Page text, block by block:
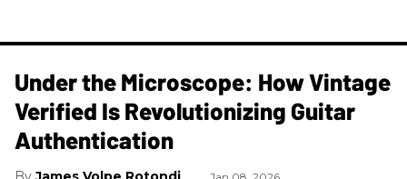
Under the Microscope: How Vintage
Verified Is Revolutionizing Guitar
Authentication